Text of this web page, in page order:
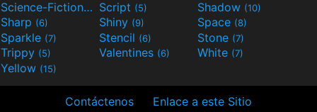
Science-Fiction(9) Script (5) Shadow (10)
Sharp (6) Shiny (9) Space (8)
Sparkle (7) Stencil (6) Stone (7)
Trippy (5) Valentines (6) White (7)
Yellow (15)
Contáctenos Enlace a este Sitio